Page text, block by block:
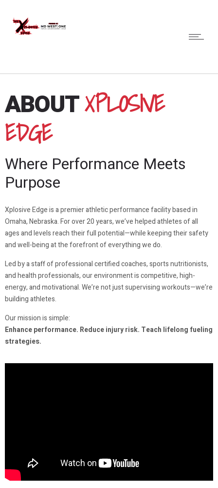
ABOUTXPLOSIVE
EDGE
Where Performance Meets
Purpose
Xplosive Edge is a premier athletic performance facility based in
Omaha, Nebraska. For over 20 years, we’ve helped athletes of all
ages and levels reach their full potential—while keeping their safety
and well-being at the forefront of everything we do.
Led by a staff of professional certified coaches, sports nutritionists,
and health professionals, our environment is competitive, high-
energy, and motivational. We’re not just supervising workouts—we’re
building athletes.
Our mission is simple:
Enhance performance. Reduce injury risk. Teach lifelong fueling
strategies.